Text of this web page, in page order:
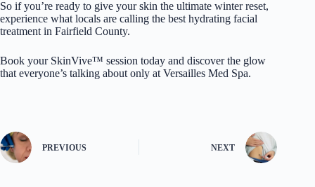
So if you’re ready to give your skin the ultimate winter reset,
experience what locals are calling the best hydrating facial
treatment in Fairfield County.
Book your SkinVive™ session today and discover the glow
that everyone’s talking about only at Versailles Med Spa.
PREVIOUS NEXT